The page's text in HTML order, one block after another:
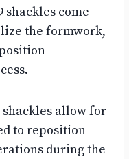
shackles come
the formwork,
shackles allow for
to reposition
during the